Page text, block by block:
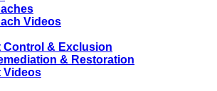
Videos
Control & Exclusion
& Restoration
Videos